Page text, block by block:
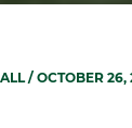
/ OCTOBER 26,